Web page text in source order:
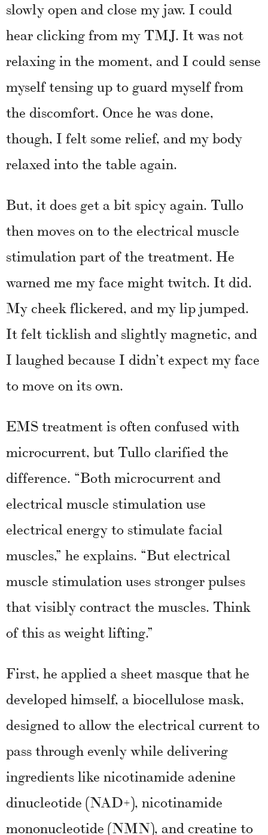
slowly open and close my jaw. I could
hear clicking from my TMJ. It was not
relaxing in the moment, and I could sense
myself tensing up to guard myself from
the discomfort. Once he was done,
though, I felt some relief, and my body
relaxed into the table again.
But, it does get a bit spicy again. Tullo
then moves on to the electrical muscle
stimulation part of the treatment. He
warned me my face might twitch. It did.
My cheek flickered, and my lip jumped.
It felt ticklish and slightly magnetic, and
I laughed because I didn’t expect my face
to move on its own.
EMS treatment is often confused with
microcurrent, but Tullo clarified the
difference. “Both microcurrent and
electrical muscle stimulation use
electrical energy to stimulate facial
muscles,” he explains. “But electrical
muscle stimulation uses stronger pulses
that visibly contract the muscles. Think
of this as weight lifting.”
First, he applied a sheet masque that he
developed himself, a biocellulose mask,
designed to allow the electrical current to
pass through evenly while delivering
ingredients like nicotinamide adenine
dinucleotide (NAD+), nicotinamide
mononucleotide (NMN), and creatine to